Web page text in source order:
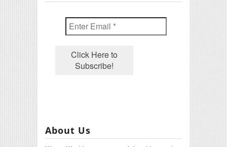
About Us